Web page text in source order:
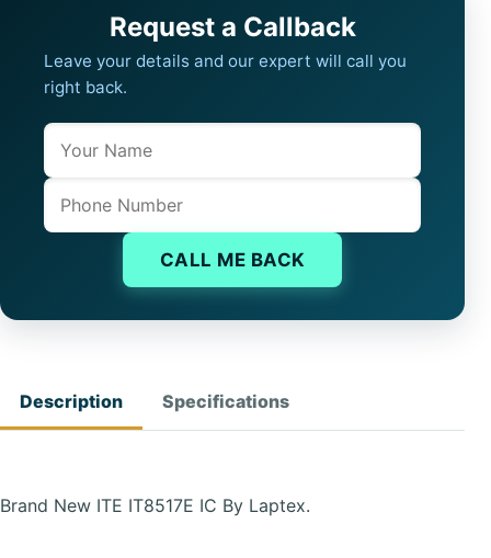
Request a Callback
Leave your details and our expert will call you
right back.
Name
Phone
CALL ME BACK
Description Specifications
Brand New ITE IT8517E IC By Laptex.